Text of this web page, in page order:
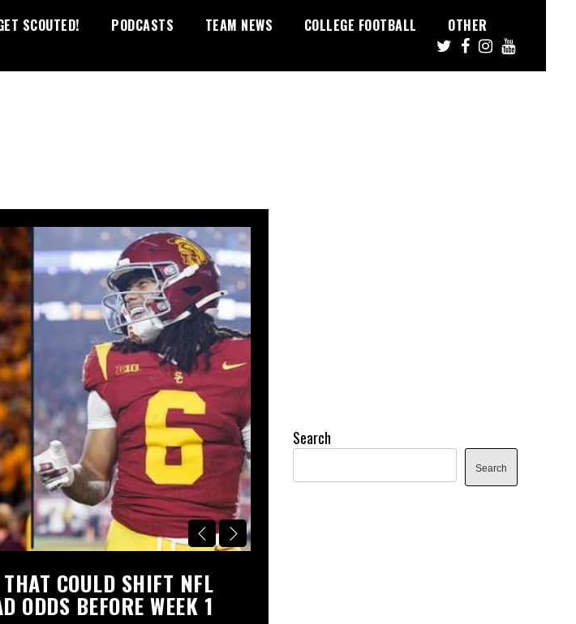
SCOUTED! PODCASTS TEAM NEWS COLLEGE FOOTBALL OTHER
COULD SHIFT NFL
ODDS BEFORE WEEK 1
Search
Search